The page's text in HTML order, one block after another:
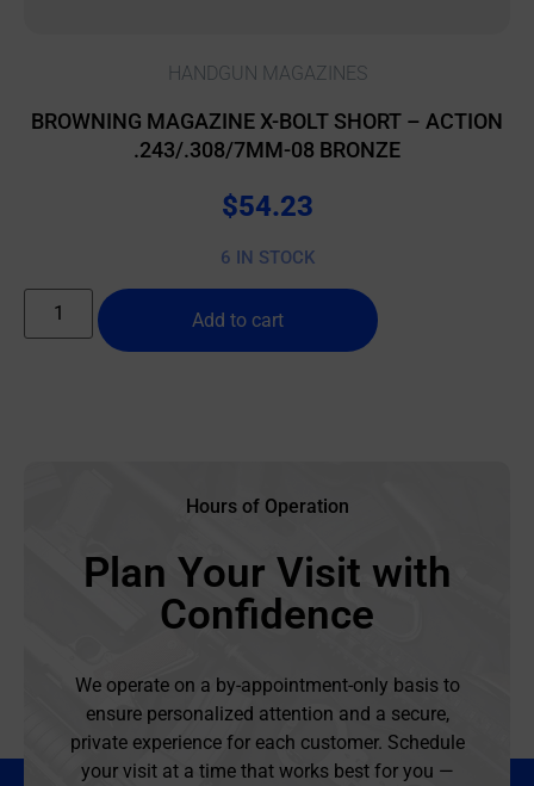
HANDGUN MAGAZINES
BROWNING MAGAZINE X-BOLT SHORT – ACTION
.243/.308/7MM-08 BRONZE
$54.23
6 IN STOCK
Add to cart
Hours of Operation
Plan Your Visit with
Confidence
We operate on a by-appointment-only basis to
ensure personalized attention and a secure,
private experience for each customer. Schedule
your visit at a time that works best for you —